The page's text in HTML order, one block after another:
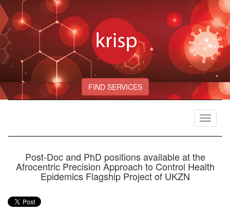
FIND SERVICES
Toggle
Post-Doc and PhD positions available at the
Afrocentric Precision Approach to Control Health
Epidemics Flagship Project of UKZN